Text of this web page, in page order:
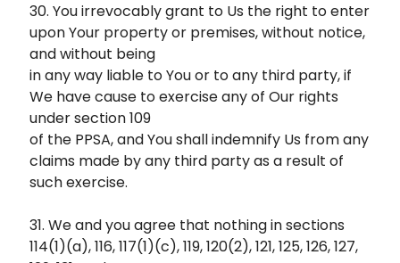
30. You irrevocably grant to Us the right to enter
upon Your property or premises, without notice,
and without being
in any way liable to You or to any third party, if
We have cause to exercise any of Our rights
under section 109
of the PPSA, and You shall indemnify Us from any
claims made by any third party as a result of
such exercise.
31. We and you agree that nothing in sections
114(1)(a), 116, 117(1)(c), 119, 120(2), 121, 125, 126, 127,